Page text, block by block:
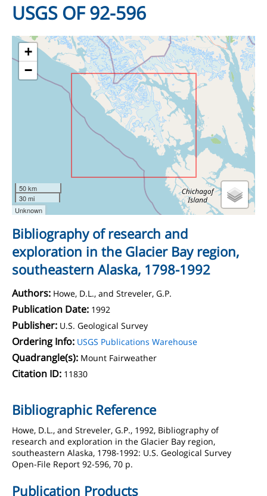
USGS OF 92-596
+
−
50 km
30 mi
Unknown
Bibliography of research and
exploration in the Glacier Bay region,
southeastern Alaska, 1798-1992
Authors: Howe, D.L., and Streveler, G.P.
Publication Date: 1992
Publisher: U.S. Geological Survey
Ordering Info: USGS Publications Warehouse
Quadrangle(s): Mount Fairweather
Citation ID: 11830
Bibliographic Reference
Howe, D.L., and Streveler, G.P., 1992, Bibliography of
research and exploration in the Glacier Bay region,
southeastern Alaska, 1798-1992: U.S. Geological Survey
Open-File Report 92-596, 70 p.
Publication Products